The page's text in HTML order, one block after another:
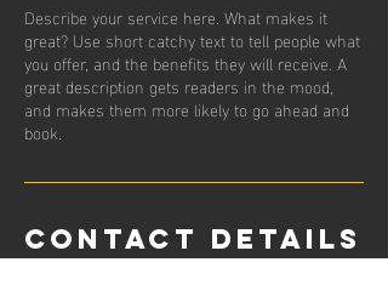
Describe your service here. What makes it
great? Use short catchy text to tell people what
you offer, and the benefits they will receive. A
great description gets readers in the mood,
and makes them more likely to go ahead and
book.
Contact Details